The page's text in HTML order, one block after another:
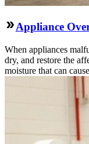
Appliance
When appliances
dry, and restore the
moisture that can